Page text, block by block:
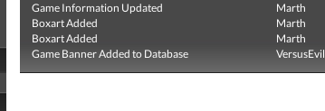
Game Information Updated
Marth
Boxart Added
Marth
Boxart Added
Marth
Game Banner Added to Database
VersusEvil